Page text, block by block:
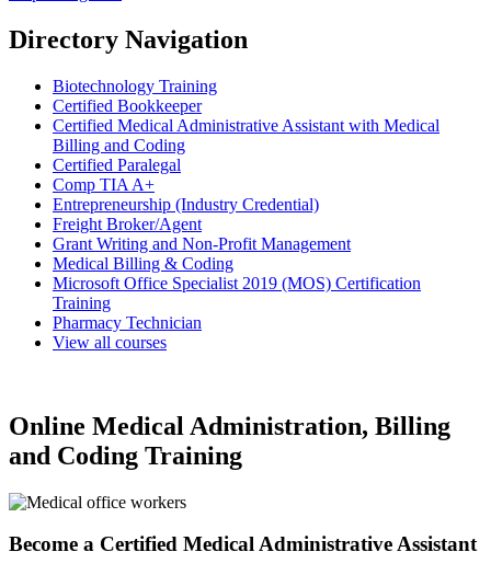
Directory Navigation
Biotechnology Training
Certified Bookkeeper
Certified Medical Administrative Assistant with Medical
Billing and Coding
Certified Paralegal
Comp TIA A+
Entrepreneurship (Industry Credential)
Freight Broker/Agent
Grant Writing and Non-Profit Management
Medical Billing & Coding
Microsoft Office Specialist 2019 (MOS) Certification
Training
Pharmacy Technician
View all courses
Online Medical Administration, Billing
and Coding Training
Become a Certified Medical Administrative Assistant